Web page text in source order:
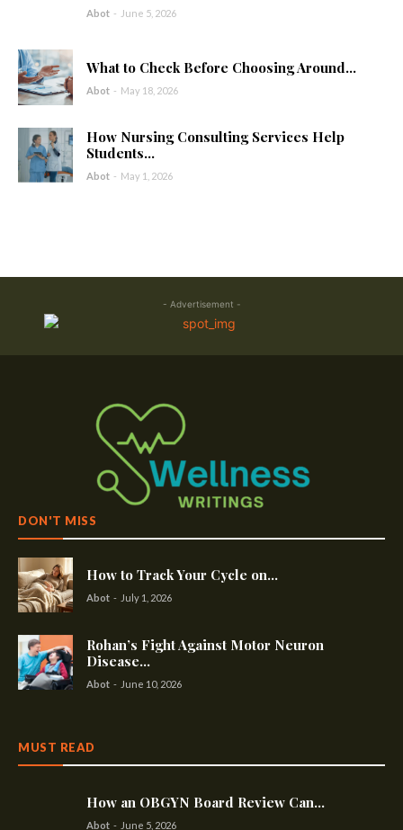
Abot - June 5, 2026
What to Check Before Choosing Around...
Abot - May 18, 2026
How Nursing Consulting Services Help
Students...
Abot - May 1, 2026
- Advertisement -
DON'T MISS
How to Track Your Cycle on...
Abot - July 1, 2026
Rohan’s Fight Against Motor Neuron
Disease...
Abot - June 10, 2026
MUST READ
How an OBGYN Board Review Can...
Abot - June 5, 2026